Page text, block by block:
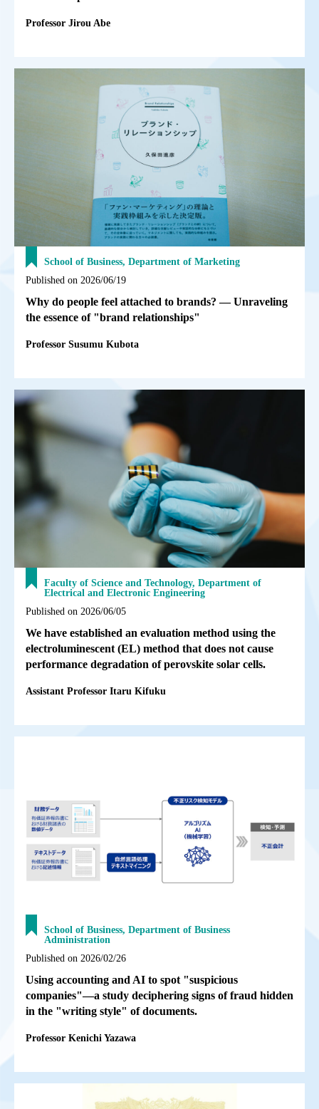
Professor Jirou Abe
School of Business, Department of Marketing
Published on 2026/06/19
Why do people feel attached to brands? — Unraveling
the essence of "brand relationships"
Professor Susumu Kubota
Faculty of Science and Technology, Department of
Electrical and Electronic Engineering
Published on 2026/06/05
We have established an evaluation method using the
electroluminescent (EL) method that does not cause
performance degradation of perovskite solar cells.
Assistant Professor Itaru Kifuku
School of Business, Department of Business
Administration
Published on 2026/02/26
Using accounting and AI to spot "suspicious
companies"—a study deciphering signs of fraud hidden
in the "writing style" of documents.
Professor Kenichi Yazawa